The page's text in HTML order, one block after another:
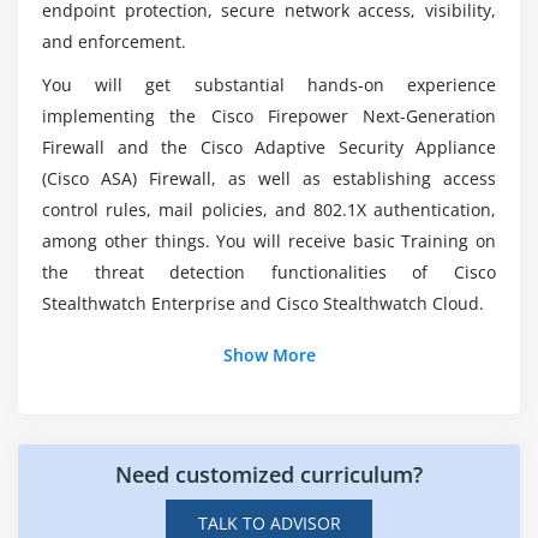
Configure AAA for device and network access
(authentication and authorization, TACACS+,
Configure secure network management of
perimeter security and infrastructure devices
(secure device management, SNMPv3, views,
secure logging, and NTP with authentication)
Configure and verify site-to-site VPN and remote
access VPN
Module 3: Securing the Cloud
responsibility for the different cloud service models
Describe the concept of DevSecOps (CI/CD pipeline,
container orchestration, and security
You'll be able to benefit from SCOR Course?
What exactly is Cisco SCOR?
endpoint protection, secure network access, visibility,
and enforcement.
You will get substantial hands-on experience
implementing the Cisco Firepower Next-Generation
Firewall and the Cisco Adaptive Security Appliance
(Cisco ASA) Firewall, as well as establishing access
control rules, mail policies, and 802.1X authentication,
among other things. You will receive basic Training on
the threat detection functionalities of Cisco
Stealthwatch Enterprise and Cisco Stealthwatch Cloud.
Show More
Need customized curriculum?
TALK TO ADVISOR